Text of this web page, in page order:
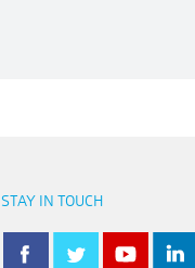
STAY IN TOUCH